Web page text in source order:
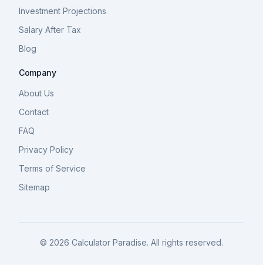
Investment Projections
Salary After Tax
Blog
Company
About Us
Contact
FAQ
Privacy Policy
Terms of Service
Sitemap
© 2026 Calculator Paradise. All rights reserved.